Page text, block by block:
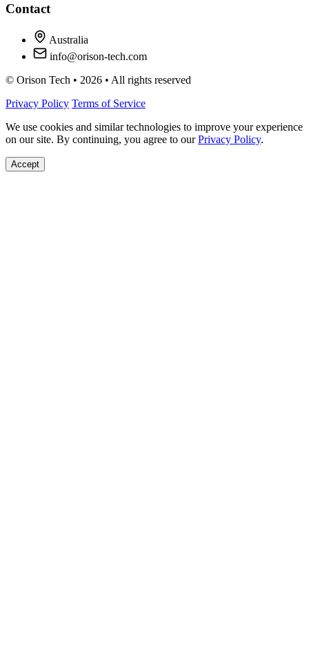
Contact
Australia
info@orison-tech.com
© Orison Tech • 2026 • All rights reserved
Privacy Policy Terms of Service
We use cookies and similar technologies to improve your experience
on our site. By continuing, you agree to ourPrivacy Policy.
Accept